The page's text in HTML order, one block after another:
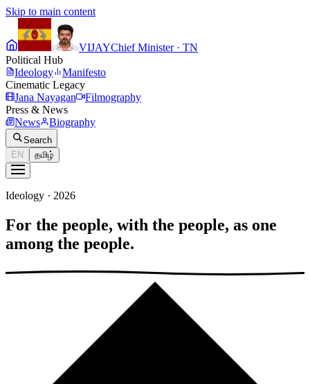
Skip to main content
VIJAYChief Minister · TN
Political Hub
Ideology
Manifesto
Cinematic Legacy
Jana Nayagan
Filmography
Press & News
News
Biography
Search
EN
தமிழ்
Ideology · 2026
For the people, with the people, as one
among the people.